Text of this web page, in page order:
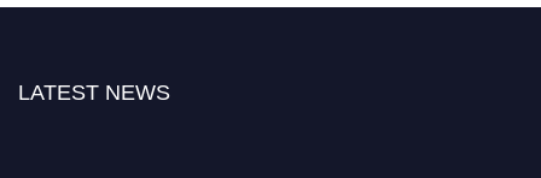
LATEST NEWS